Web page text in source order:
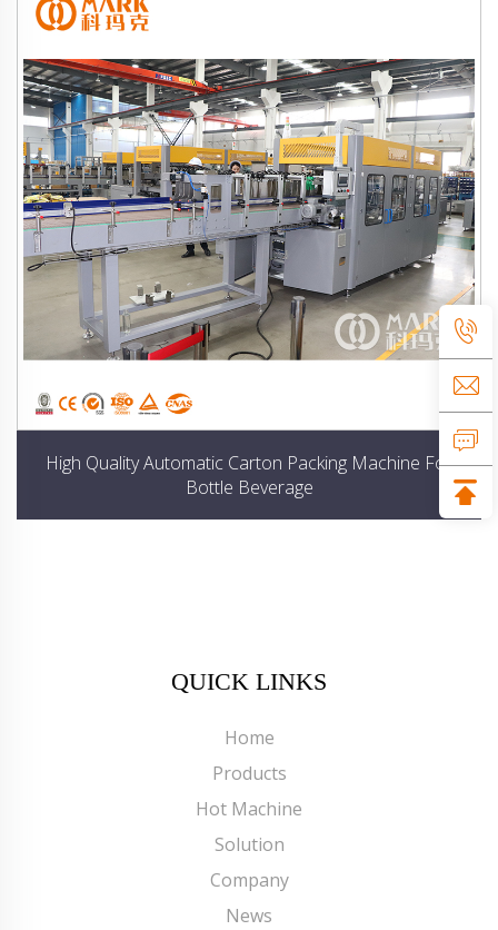
High Quality Automatic Carton Packing Machine For
Bottle Beverage
QUICK LINKS
Home
Products
Hot Machine
Solution
Company
News